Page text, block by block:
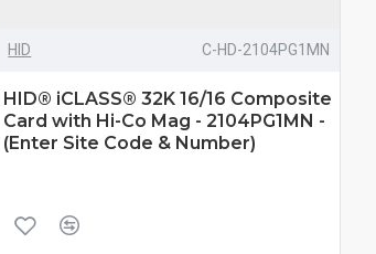
HID C-HD-2104PG1MN
HID® iCLASS® 32K 16/16 Composite
Card with Hi-Co Mag - 2104PG1MN -
(Enter Site Code & Number)